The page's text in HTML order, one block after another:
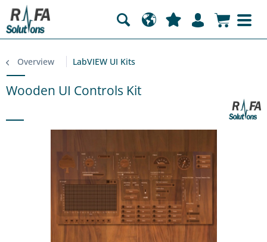
Overview LabVIEW UI Kits
Wooden UI Controls Kit